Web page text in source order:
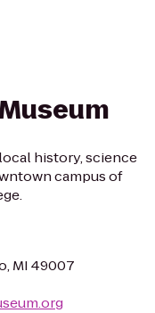
history, science
campus of
MI 49007